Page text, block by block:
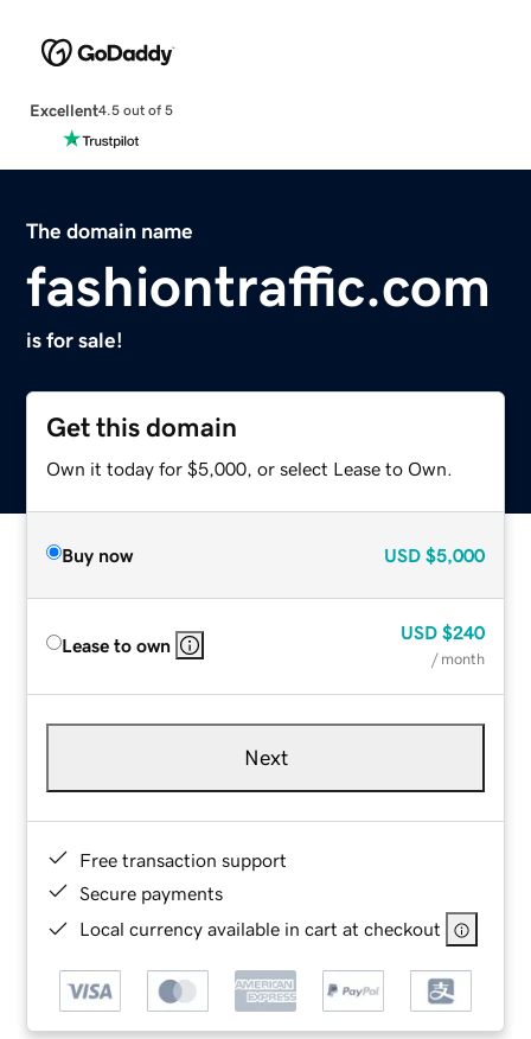
Excellent4.5 out of 5
The domain name
fashiontraffic.com
is for sale!
Get this domain
Own it today for $5,000, or select Lease to Own.
Buy now USD $5,000
Lease to own
USD $240
/ month
Next
Free transaction support
Secure payments
Local currency available in cart at checkout